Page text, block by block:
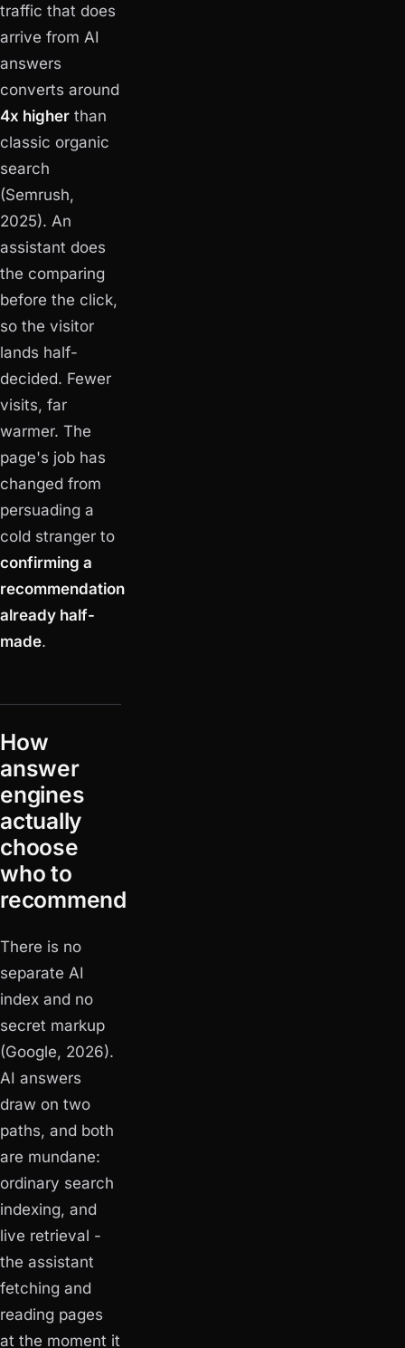
traffic that does
arrive from AI
answers
converts around
4x higher than
classic organic
search
(Semrush,
2025). An
assistant does
the comparing
before the click,
so the visitor
lands half-
decided. Fewer
visits, far
warmer. The
page's job has
changed from
persuading a
cold stranger to
confirming a
recommendation
already half-
made.
How
answer
engines
actually
choose
who to
recommend
There is no
separate AI
index and no
secret markup
(Google, 2026).
AI answers
draw on two
paths, and both
are mundane:
ordinary search
indexing, and
live retrieval -
the assistant
fetching and
reading pages
at the moment it